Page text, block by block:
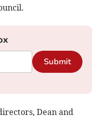
Submit
Dean and